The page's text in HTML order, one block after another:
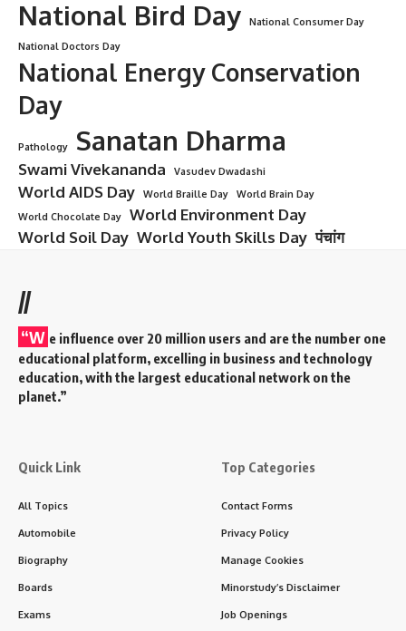
National Bird Day
National Consumer Day
National Doctors Day
National Energy Conservation
Day
Pathology Sanatan Dharma
Swami Vivekananda Vasudev Dwadashi
World AIDS Day World Braille Day
World Brain Day
World Chocolate Day
World Environment Day
World Soil Day World Youth Skills Day पंचांग
//
“W e influence over 20 million users and are the number one
educational platform, excelling in business and technology
education, with the largest educational network on the
planet.”
Quick Link
All Topics
Automobile
Biography
Boards
Exams
Top Categories
Contact Forms
Privacy Policy
Manage Cookies
Minorstudy’s Disclaimer
Job Openings